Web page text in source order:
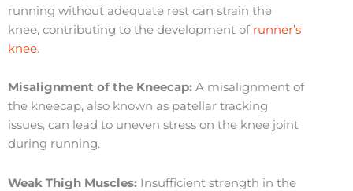
running without adequate rest can strain the
knee, contributing to the development of runner’s
knee.
Misalignment of the Kneecap: A misalignment of
the kneecap, also known as patellar tracking
issues, can lead to uneven stress on the knee joint
during running.
Weak Thigh Muscles: Insufficient strength in the